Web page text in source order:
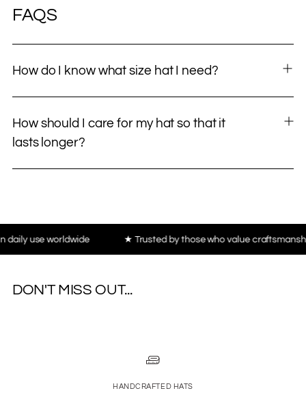
FAQS
How do I know what size hat I need?
How should I care for my hat so that it
lasts longer?
worldwide ★ Trusted by those who value craftsmanship, not
DON'T MISS OUT...
HANDCRAFTED HATS